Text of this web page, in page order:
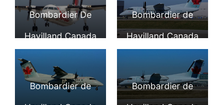
Dash 8 100 at Port
Columbus
Bombardier Dash
8 100 at YYZ
Airport
Bombardier De
Havilland Canada
Canada Express
Bombardier de
Havilland Canada
DHC 8 102 Dash 8
C FGQK Air
Canada Express
Bombardier de Bombardier de